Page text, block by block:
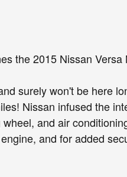
the 2015 Nissan Versa
surely won't be here
Nissan infused the
and air
and for added